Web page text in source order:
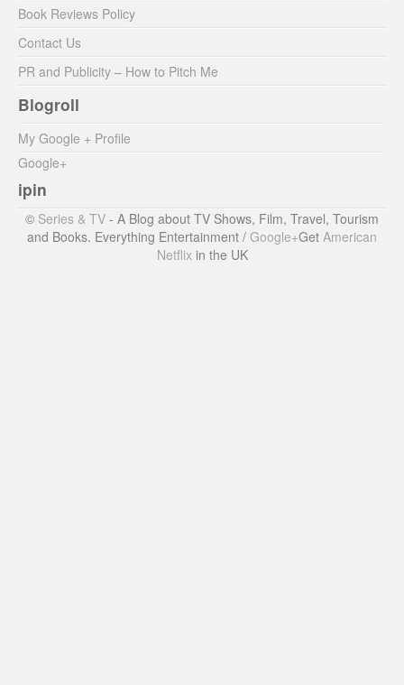
Book Reviews Policy
Contact Us
PR and Publicity – How to Pitch Me
Blogroll
My Google + Profile
Google+
ipin
© Series & TV - A Blog about TV Shows, Film, Travel, Tourism
and Books. Everything Entertainment / Google+Get American
Netflix in the UK